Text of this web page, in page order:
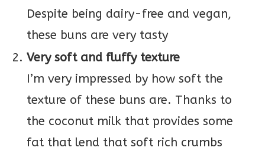
Despite being dairy-free and vegan,
these buns are very tasty
Very soft and fluffy texture
I’m very impressed by how soft the
texture of these buns are. Thanks to
the coconut milk that provides some
fat that lend that soft rich crumbs